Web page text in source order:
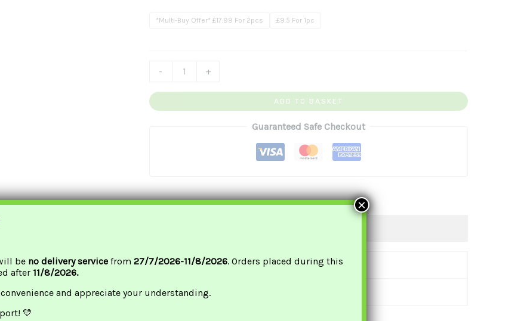
*Multi-Buy Offer* £17.99 For 2pcs £9.5 For 1pc
-
卷
+
ADD TO BASKET
Guaranteed Safe Checkout
£9.5 For 1pc
be no delivery servicefrom 27/7/2026-11/8/2026. Orders placed during this
after 11/8/2026.
and appreciate your understanding.
💛
×